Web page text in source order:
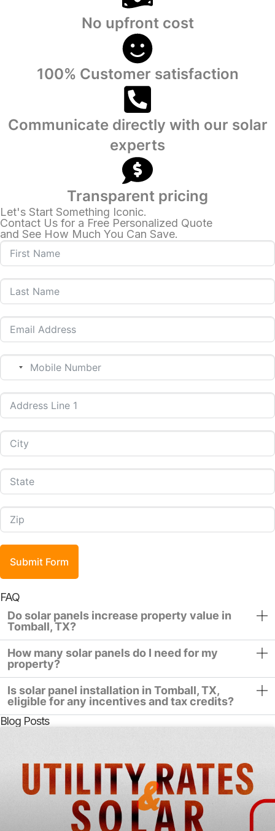
No upfront cost
100% Customer satisfaction
Communicate directly with our solar
experts
Transparent pricing
Let's Start Something Iconic.
Contact Us for a Free Personalized Quote
and See How Much You Can Save.
No country selected
Submit Form
FAQ
Do solar panels increase property value in
Tomball, TX?
How many solar panels do I need for my
property?
Is solar panel installation in Tomball, TX,
eligible for any incentives and tax credits?
Blog Posts